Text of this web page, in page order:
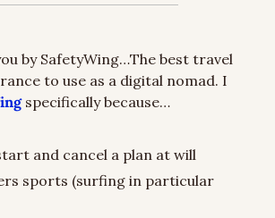
by SafetyWing…The best travel
to use as a digital nomad. I
specifically because…
and cancel a plan at will
sports (surfing in particular